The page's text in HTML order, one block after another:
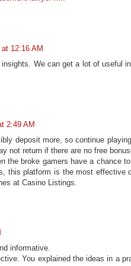
12:16 AM
We can get a lot of useful
2:49 AM
deposit more, so continue
not return if there are no free
the broke gamers have a chance
this platform is the most
at Casino Listings.
informative.
You explained the ideas in a